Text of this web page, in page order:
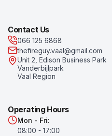
Contact Us
066 125 6868
thefireguy.vaal@gmail.com
Unit 2, Edison Business Park
Vanderbijlpark
Vaal Region
Operating Hours
Mon - Fri:
08:00 - 17:00